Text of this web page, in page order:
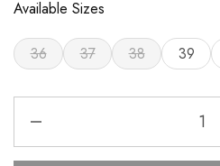
Available Sizes
36 37 38 39